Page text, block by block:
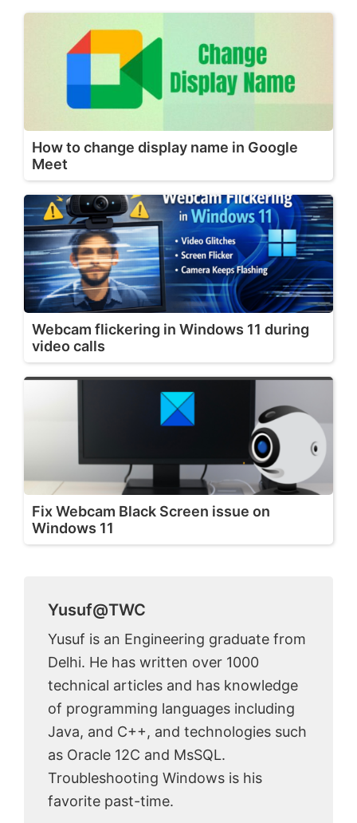
How to change display name in Google
Meet
Webcam flickering in Windows 11 during
video calls
Fix Webcam Black Screen issue on
Windows 11
Yusuf@TWC
Yusuf is an Engineering graduate from
Delhi. He has written over 1000
technical articles and has knowledge
of programming languages including
Java, and C++, and technologies such
as Oracle 12C and MsSQL.
Troubleshooting Windows is his
favorite past-time.